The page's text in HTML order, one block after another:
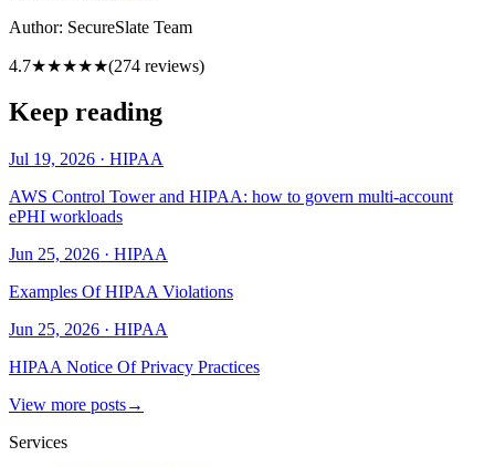
Author: SecureSlate Team
4.7★★★★★(274 reviews)
Keep reading
Jul 19, 2026 · HIPAA
AWS Control Tower and HIPAA: how to govern multi-account
ePHI workloads
Jun 25, 2026 · HIPAA
Examples Of HIPAA Violations
Jun 25, 2026 · HIPAA
HIPAA Notice Of Privacy Practices
View more posts→
Services